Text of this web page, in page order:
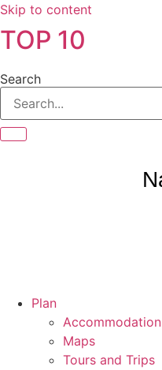
Skip to content
TOP 10
Search
Plan
Accommodation
Maps
Tours and Trips